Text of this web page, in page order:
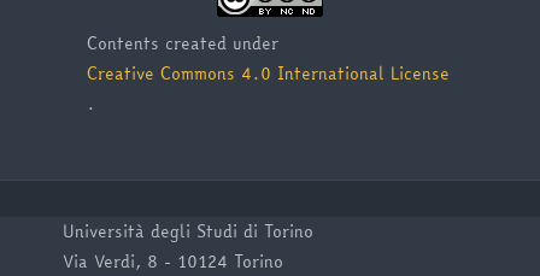
Contents created under
Creative Commons 4.0 International License
.
Università degli Studi di Torino
Via Verdi, 8 - 10124 Torino